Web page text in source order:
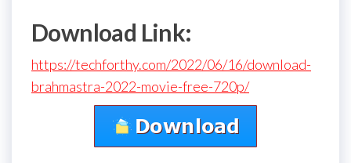
Download Link:
https://techforthy.com/2022/06/16/download-
brahmastra-2022-movie-free-720p/